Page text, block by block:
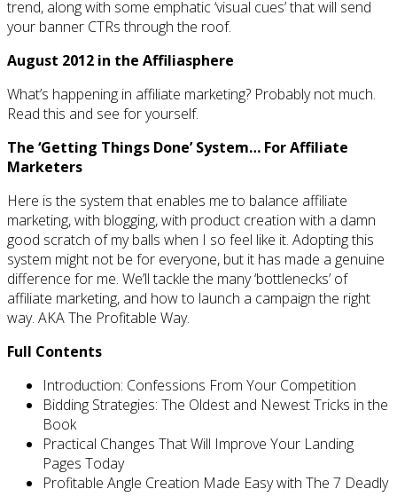
trend, along with some emphatic ‘visual cues’ that will send
your banner CTRs through the roof.
August 2012 in the Affiliasphere
What’s happening in affiliate marketing? Probably not much.
Read this and see for yourself.
The ‘Getting Things Done’ System… For Affiliate
Marketers
Here is the system that enables me to balance affiliate
marketing, with blogging, with product creation with a damn
good scratch of my balls when I so feel like it. Adopting this
system might not be for everyone, but it has made a genuine
difference for me. We’ll tackle the many ‘bottlenecks’ of
affiliate marketing, and how to launch a campaign the right
way. AKA The Profitable Way.
Full Contents
Introduction: Confessions From Your Competition
Bidding Strategies: The Oldest and Newest Tricks in the
Book
Practical Changes That Will Improve Your Landing
Pages Today
Profitable Angle Creation Made Easy with The 7 Deadly